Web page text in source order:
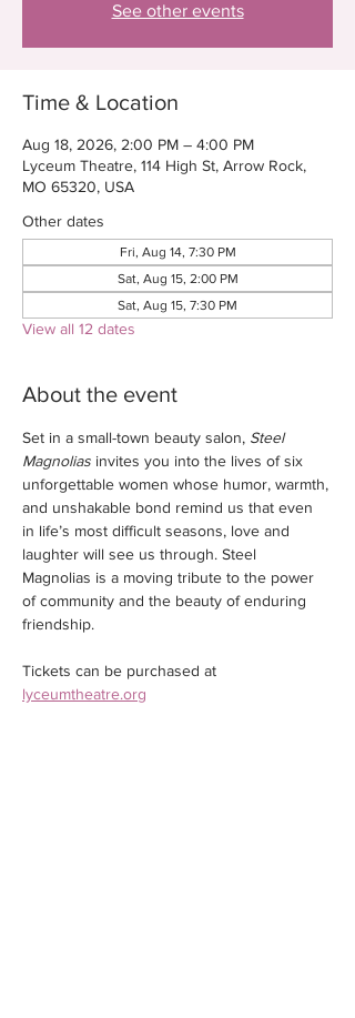
See other events
Time & Location
Aug 18, 2026, 2:00 PM – 4:00 PM
Lyceum Theatre, 114 High St, Arrow Rock,
MO 65320, USA
Other dates
Fri, Aug 14, 7:30 PM
Sat, Aug 15, 2:00 PM
Sat, Aug 15, 7:30 PM
View all 12 dates
About the event
Set in a small-town beauty salon, Steel
Magnolias invites you into the lives of six
unforgettable women whose humor, warmth,
and unshakable bond remind us that even
in life’s most difficult seasons, love and
laughter will see us through. Steel
Magnolias is a moving tribute to the power
of community and the beauty of enduring
friendship.
Tickets can be purchased at
lyceumtheatre.org